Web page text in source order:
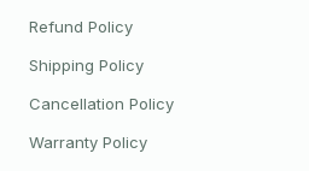
Refund Policy
Shipping Policy
Cancellation Policy
Warranty Policy